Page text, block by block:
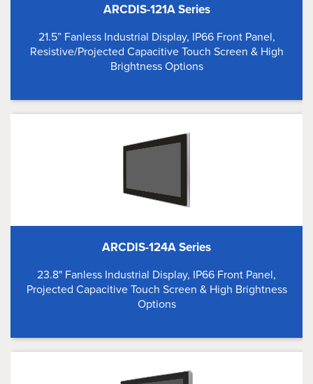
ARCDIS-121A Series
21.5” Fanless Industrial Display, IP66 Front Panel,
Resistive/Projected Capacitive Touch Screen & High
Brightness Options
ARCDIS-124A Series
23.8" Fanless Industrial Display, IP66 Front Panel,
Projected Capacitive Touch Screen & High Brightness
Options